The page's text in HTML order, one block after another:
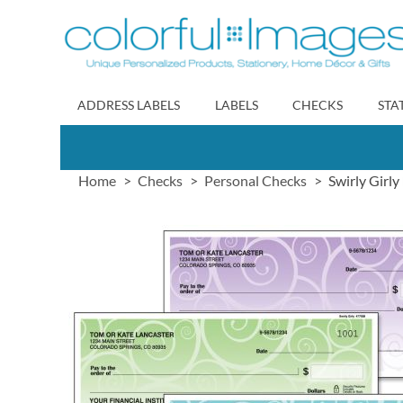
to
Content
ADDRESS LABELS LABELS CHECKS
Home Checks Personal Checks Swirly Girly
images
gallery